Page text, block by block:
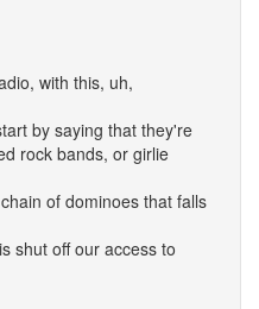
with this, uh,
by saying that they're
rock bands, or girlie
of dominoes that falls
shut off our access to